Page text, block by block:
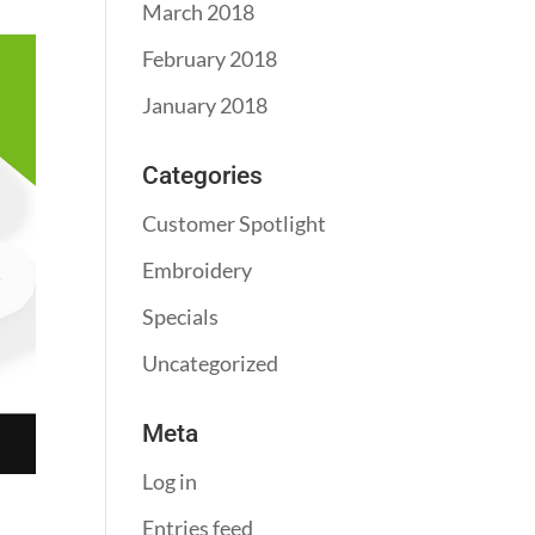
March 2018
February 2018
January 2018
Categories
Customer Spotlight
Embroidery
Specials
Uncategorized
Meta
Log in
Entries feed